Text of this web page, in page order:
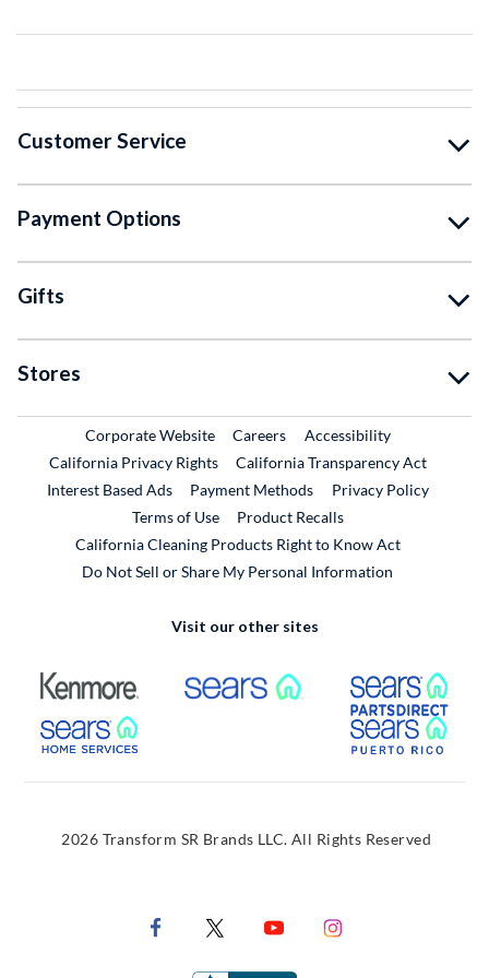
Customer Service
Payment Options
Gifts
Stores
Corporate WebsiteExternal Link
CareersExternal Link
Accessibility
California Privacy Rights
California Transparency Act
Interest Based Ads
Payment Methods
Privacy Policy
Terms of Use
Product RecallsExternal Link
California Cleaning Products Right to Know Act
Do Not Sell or Share My Personal Information
Visit our other sites
External Link External Link
External Link
2026 Transform SR Brands LLC. All Rights Reserved